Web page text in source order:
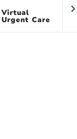
Virtual
Urgent Care